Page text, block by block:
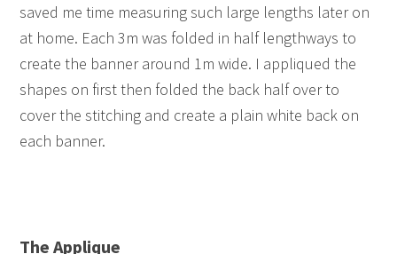
saved me time measuring such large lengths later on
at home. Each 3m was folded in half lengthways to
create the banner around 1m wide. I appliqued the
shapes on first then folded the back half over to
cover the stitching and create a plain white back on
each banner.
The Applique